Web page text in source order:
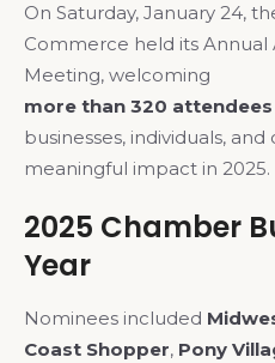
On Saturday, January 24,
Commerce held its Annual
Meeting, welcoming
more than 320 attendees
businesses, individuals,
meaningful impact in 2025.
2025 Chamber
Year
Nominees included
Coast Shopper, Pony